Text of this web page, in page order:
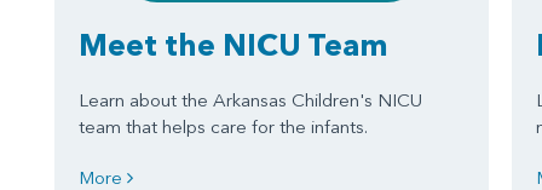
Meet the NICU Team
Learn about the Arkansas Children's NICU
team that helps care for the infants.
More